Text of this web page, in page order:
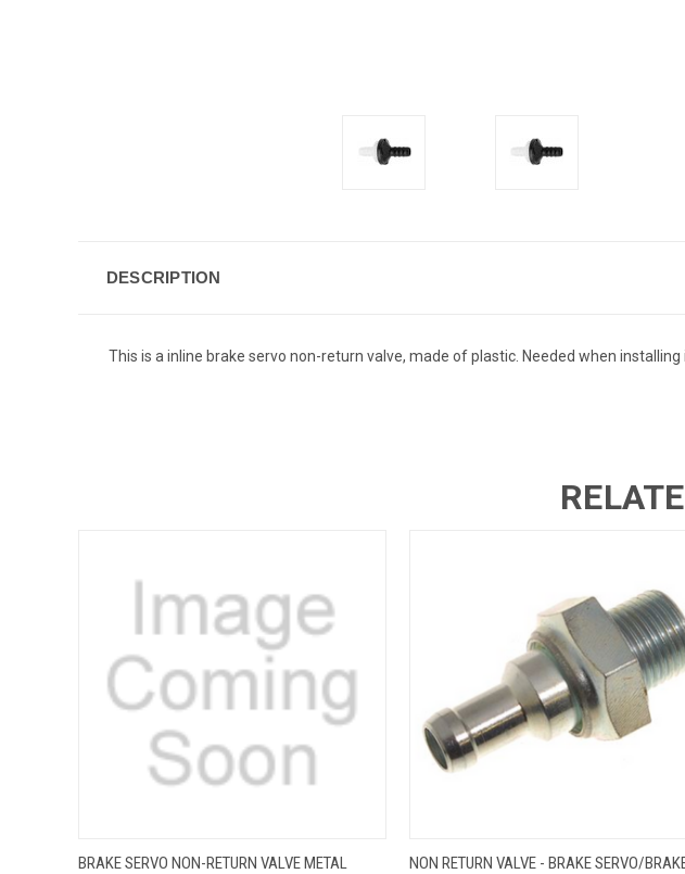
DESCRIPTION
This is a inline brake servo non-return valve, made of plastic. Needed when
QUICK VIEW ADD TO CART
BRAKE SERVO NON-RETURN VALVE METAL QUICK VIEW ADD TO CART
NON RETURN VALVE - BRAKE SERVO/